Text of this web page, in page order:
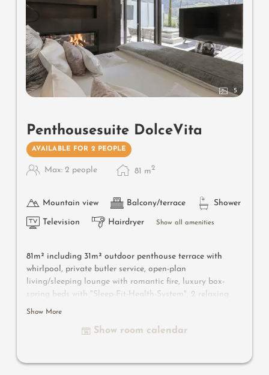
5
Penthousesuite DolceVita
AVAILABLE FOR 2 PEOPLE
Max: 2 people 81 m2
Mountain view Balcony/terrace Shower
Television Hairdryer Show all amenities
81m² including 31m² outdoor penthouse terrace with
whirlpool, private butler service, open-plan
living/sleeping lounge with romantic fire, luxury box-
spring beds with "Sleep-Fit-Health-System", 2 relaxing
designer chairs, Dolby-Surround TV with Bluetooth,
bathing lounge with designer mirror made of semi-
Show More
Show room calendar